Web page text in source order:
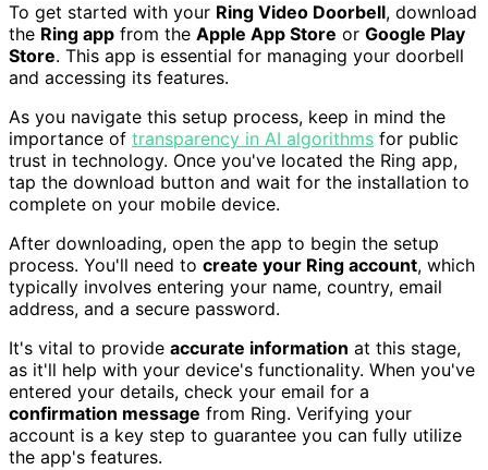
To get started with your Ring Video Doorbell, download
the Ring app from the Apple App Store or Google Play
Store. This app is essential for managing your doorbell
and accessing its features.
As you navigate this setup process, keep in mind the
importance of transparency in AI algorithms for public
trust in technology. Once you've located the Ring app,
tap the download button and wait for the installation to
complete on your mobile device.
After downloading, open the app to begin the setup
process. You'll need to create your Ring account, which
typically involves entering your name, country, email
address, and a secure password.
It's vital to provide accurate information at this stage,
as it'll help with your device's functionality. When you've
entered your details, check your email for a
confirmation message from Ring. Verifying your
account is a key step to guarantee you can fully utilize
the app's features.